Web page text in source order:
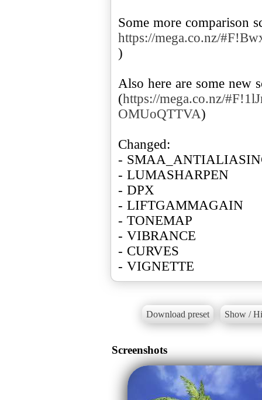
Some more comparison
https://mega.co.nz/
)
Also here are some new
(https://mega.co.nz/
OMUoQTTVA)
Changed:
-
- LUMASHARPEN
- DPX
- LIFTGAMMAGAIN
- TONEMAP
- VIBRANCE
- CURVES
- VIGNETTE
Download preset Show /
Screenshots